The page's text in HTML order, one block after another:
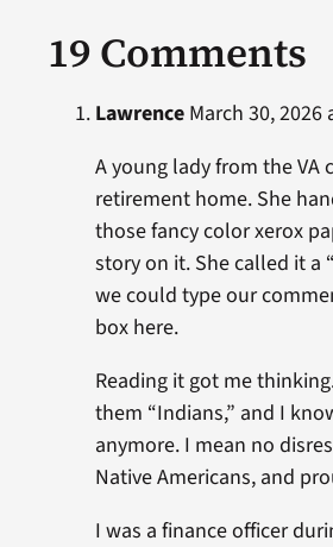
19 Comments
LawrenceMarch 30, 2026
A young lady from the VA
retirement home. She
those fancy color xerox
story on it. She called it a
we could type our
box here.
Reading it got me
them “Indians,” and I
anymore. I mean no
Native Americans, and
I was a finance officer